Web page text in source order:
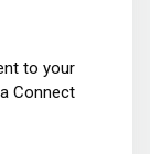
to your
Connect